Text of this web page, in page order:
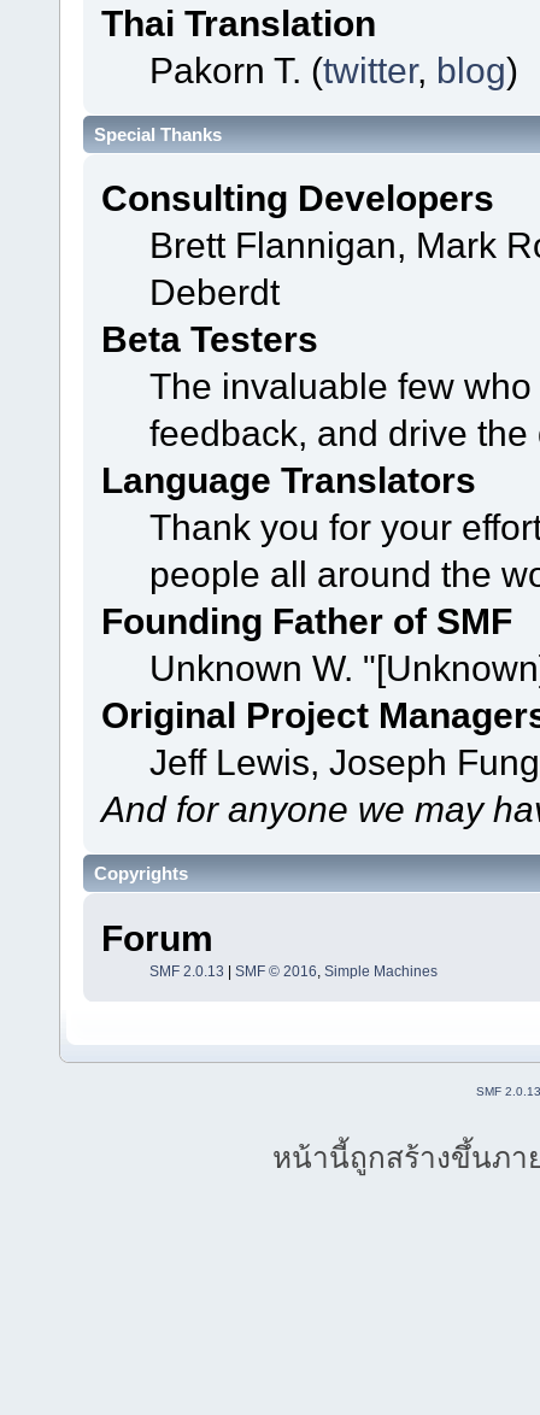
Thai Translation
Pakorn T. (twitter, blog)
Special Thanks
Consulting Developers
Brett Flannigan, Mark
Deberdt
Beta Testers
The invaluable few
feedback, and drive
Language Translators
Thank you for your
people all around the
Founding Father of SMF
Unknown W.
Original Project
Jeff Lewis, Joseph
And for anyone we may
Copyrights
Forum
SMF 2.0.13 | SMF © 2016 Simple Machines
SMF 2.0.13
หน้านี้ถูกสร้างขึ้นภา